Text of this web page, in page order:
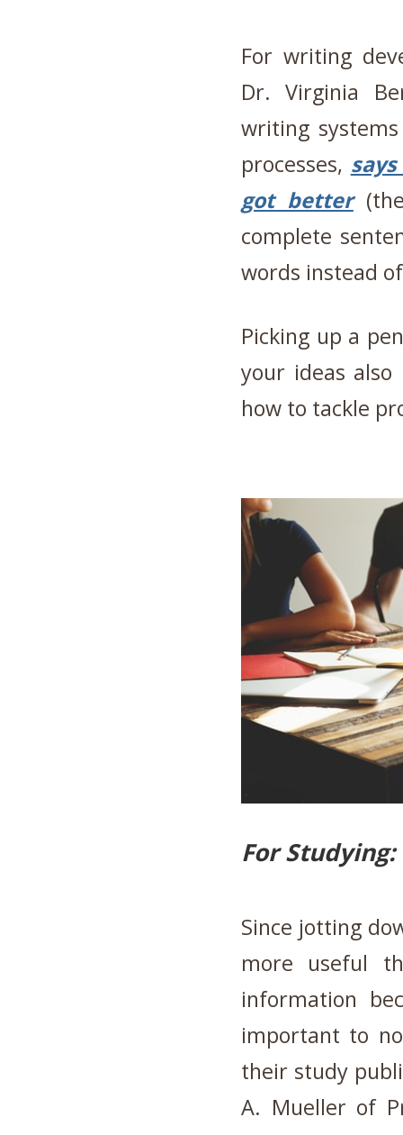
For writing
Dr. Virginia
writing
processes,
got better
complete
words instead
Picking up a
your ideas also
how to tackle
For Studying:
Since jotting
more useful
information
important to
their study
A. Mueller of